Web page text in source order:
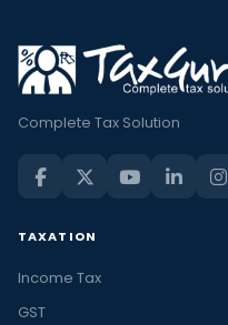
Complete Tax Solution
TAXATION
Income Tax
GST